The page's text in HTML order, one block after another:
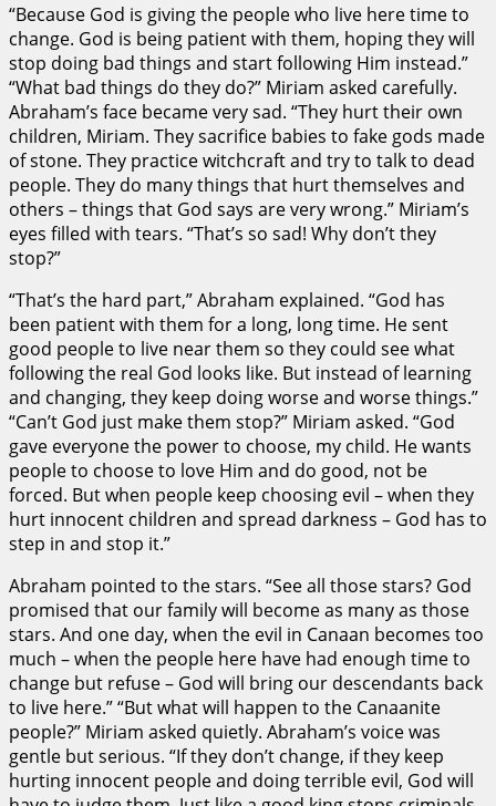
“Because God is giving the people who live here time to
change. God is being patient with them, hoping they will
stop doing bad things and start following Him instead.”
“What bad things do they do?” Miriam asked carefully.
Abraham’s face became very sad. “They hurt their own
children, Miriam. They sacrifice babies to fake gods made
of stone. They practice witchcraft and try to talk to dead
people. They do many things that hurt themselves and
others – things that God says are very wrong.” Miriam’s
eyes filled with tears. “That’s so sad! Why don’t they
stop?”
“That’s the hard part,” Abraham explained. “God has
been patient with them for a long, long time. He sent
good people to live near them so they could see what
following the real God looks like. But instead of learning
and changing, they keep doing worse and worse things.”
“Can’t God just make them stop?” Miriam asked. “God
gave everyone the power to choose, my child. He wants
people to choose to love Him and do good, not be
forced. But when people keep choosing evil – when they
hurt innocent children and spread darkness – God has to
step in and stop it.”
Abraham pointed to the stars. “See all those stars? God
promised that our family will become as many as those
stars. And one day, when the evil in Canaan becomes too
much – when the people here have had enough time to
change but refuse – God will bring our descendants back
to live here.” “But what will happen to the Canaanite
people?” Miriam asked quietly. Abraham’s voice was
gentle but serious. “If they don’t change, if they keep
hurting innocent people and doing terrible evil, God will